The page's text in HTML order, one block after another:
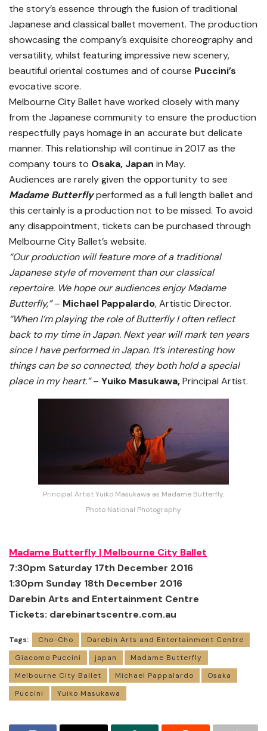
the story’s essence through the fusion of traditional
Japanese and classical ballet movement. The production
showcasing the company’s exquisite choreography and
versatility, whilst featuring impressive new scenery,
beautiful oriental costumes and of course Puccini’s
evocative score.
Melbourne City Ballet have worked closely with many
from the Japanese community to ensure the production
respectfully pays homage in an accurate but delicate
manner. This relationship will continue in 2017 as the
company tours to Osaka, Japan in May.
Audiences are rarely given the opportunity to see
Madame Butterflyperformed as a full length ballet and
this certainly is a production not to be missed. To avoid
any disappointment, tickets can be purchased through
Melbourne City Ballet’s website.
“Our production will feature more of a traditional
Japanese style of movement than our classical
repertoire. We hope our audiences enjoy Madame
Butterfly,”– Michael Pappalardo, Artistic Director.
“When I’m playing the role of Butterfly I often reflect
back to my time in Japan. Next year will mark ten years
since I have performed in Japan. It’s interesting how
things can be so connected, they both hold a special
place in my heart.”– Yuiko Masukawa,Principal Artist.
Principal Artist Yuiko Masukawa as Madame Butterfly.
Photo National Photography
Madame Butterfly | Melbourne City Ballet
7:30pm Saturday 17th December 2016
1:30pm Sunday 18th December 2016
Darebin Arts and Entertainment Centre
Tickets: darebinartscentre.com.au
Tags: Cho-Cho
Darebin Arts and Entertainment Centre
Giacomo Puccini
japan
Madame Butterfly
Melbourne City Ballet
Michael Pappalardo
Osaka
Puccini
Yuiko Masukawa